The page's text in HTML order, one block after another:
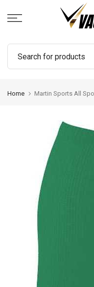
to
Home Martin Sports All